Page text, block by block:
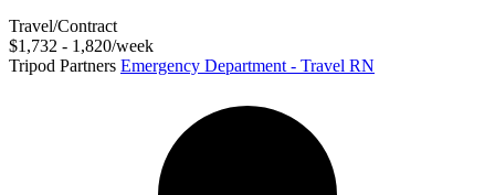
Travel/Contract
$1,732 - 1,820/week
Tripod Partners Emergency Department - Travel RN